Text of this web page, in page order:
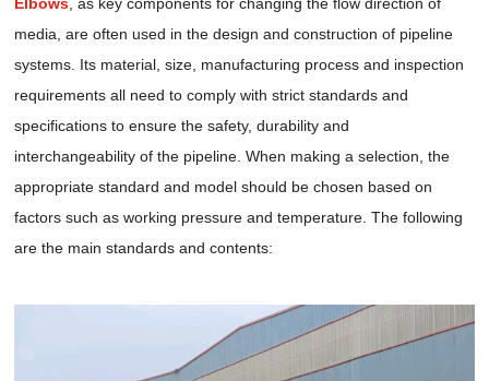
media, are often used in the design and construction of pipeline
systems. Its material, size, manufacturing process and inspection
requirements all need to comply with strict standards and
specifications to ensure the safety, durability and
interchangeability of the pipeline. When making a selection, the
appropriate standard and model should be chosen based on
factors such as working pressure and temperature. The following
are the main standards and contents: